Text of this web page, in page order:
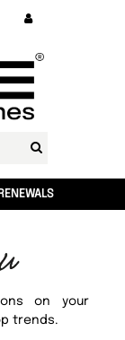
RENEWALS
on your
trends.